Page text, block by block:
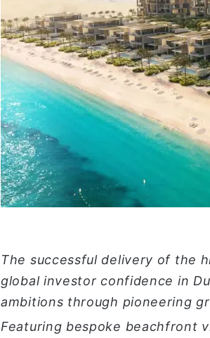
The successful delivery of the
global investor confidence in
ambitions through pioneering
Featuring bespoke beachfront